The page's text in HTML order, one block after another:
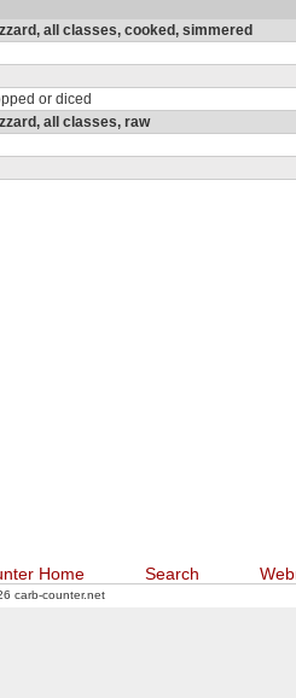
all classes, cooked, simmered
or diced
all classes, raw
Home Search
carb-counter.net